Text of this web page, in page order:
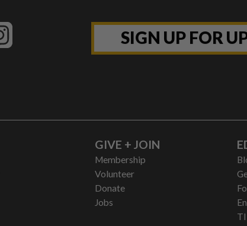
SIGN UP FOR
GIVE + JOIN
Membership
Volunteer
Donate
Jobs